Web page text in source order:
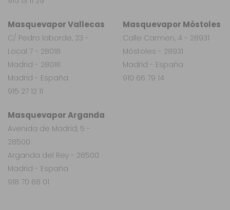
Masquevapor Arganda
Avenida de Madrid, 5 -
28500
Arganda del Rey - 28500
Madrid - España
918 70 68 01
Masquevapor Vallecas
C/ Pedro laborde, 23 -
Local 7 - 28018
Madrid - 28018
Madrid - España
915 27 12 11
Masquevapor Móstoles
Calle Carmen, 4 - 28931
Móstoles - 28931
Madrid - España
910 66 79 14